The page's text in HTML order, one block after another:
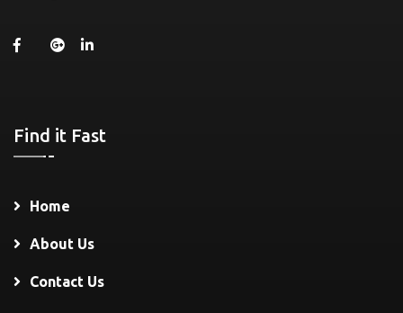
Find it Fast
Home
About Us
Contact Us